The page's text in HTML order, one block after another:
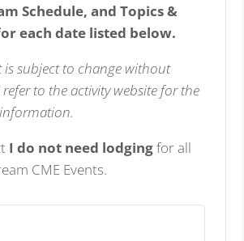
Schedule, and Topics &
each date listed below.
is subject to change without
refer to the activity website for the
I do not need lodgingfor all
CME Events.